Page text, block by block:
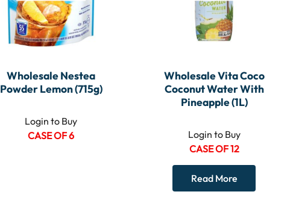
Wholesale Nestea
Powder Lemon (715g)
Login to Buy
CASE OF 6
Wholesale Vita Coco
Coconut Water With
Pineapple (1L)
Login to Buy
CASE OF 12
Read More